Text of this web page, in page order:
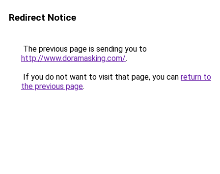
Redirect Notice
The previous page is sending you to
http://www.doramasking.com/.
If you do not want to visit that page, you can return to
the previous page.